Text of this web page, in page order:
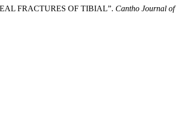
FRACTURES OF TIBIAL”. Cantho Journal of